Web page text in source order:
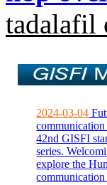
tadalafil
2024-03-04
42nd GISFI
series.
explore the